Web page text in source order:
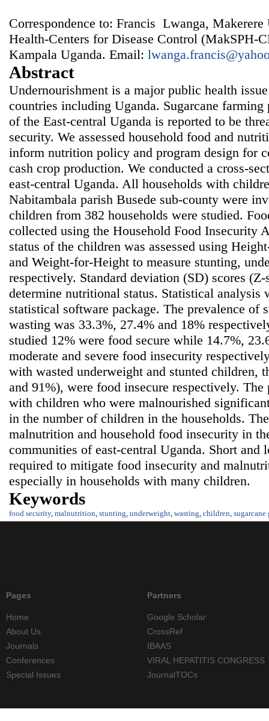
Correspondence to: Francis Lwanga,
Health-Centers for Disease Control (MakSPH-
Kampala Uganda. Email:
Abstract
Undernourishment is a major public health
countries including Uganda. Sugarcane
of the East-central Uganda is reported to be
security. We assessed household food and
inform nutrition policy and program design for
cash crop production. We conducted a cross-
east-central Uganda. All households with
Nabitambala parish Busede sub-county were
children from 382 households were studied.
collected using the Household Food Insecurity
status of the children was assessed using
and Weight-for-Height to measure stunting,
respectively. Standard deviation (SD) scores
determine nutritional status. Statistical analysis
statistical software package. The prevalence of
wasting was 33.3%, 27.4% and 18%
studied 12% were food secure while 14.7%,
moderate and severe food insecurity
with wasted underweight and stunted children,
and 91%), were food insecure respectively. The
with children who were malnourished
in the number of children in the households.
malnutrition and household food insecurity in
communities of east-central Uganda. Short and
required to mitigate food insecurity and
especially in households with many children.
Keywords
food security, malnutrition stunting underweight wasting children
Pages
Home
About Us
Journals
Conferences
Special Issues
Partners
Google Scholar
CrossRef
IBAAS
VIRAL HEPATITIS CONGRESS
JournalTOCs